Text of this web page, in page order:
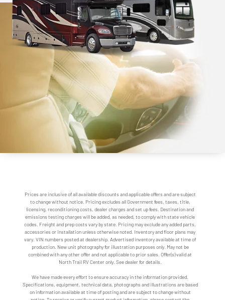
Prices are inclusive of all available discounts and applicable offers and are subject
to change without notice. Pricing excludes all Government fees, taxes, title,
licensing, reconditioning costs, dealer charges and set up fees. Destination and
emissions testing charges will be added, as needed, to comply with state vehicle
codes. Freight and prep costs vary by state. Pricing may exclude any added parts,
accessories or installation unless otherwise noted. Inventory and floor plans may
vary. VIN numbers posted at dealership. Advertised inventory available at time of
production. New unit photography for illustration purposes only. May not be
combined with any other offer and not applicable to prior sales. Offer(s) valid at
North Trail RV Center only. See dealer for details.
We have made every effort to ensure accuracy in the information provided.
Specifications, equipment, technical data, photographs and illustrations are based
on information available at time of posting and are subject to change without